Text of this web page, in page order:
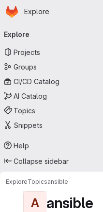
Skip to main content
Homepage
Explore
navigation
Explore
Projects
Groups
CI/CD Catalog
AI Catalog
Topics
Snippets
Help
Collapse sidebar
ExploreTopicsansible
A ansible